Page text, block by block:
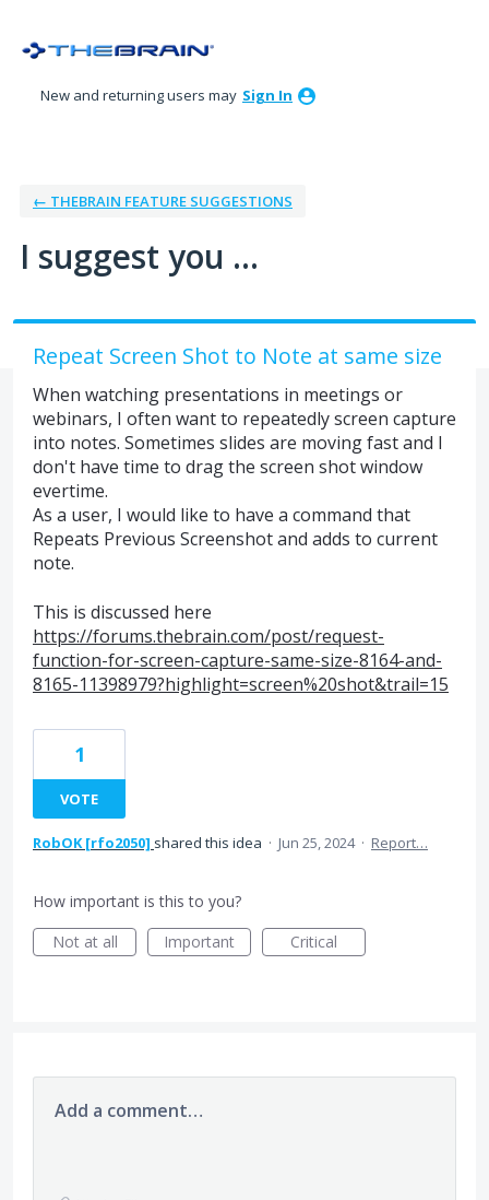
to
New and returning users may Sign In
← THEBRAIN FEATURE SUGGESTIONS
I suggest you ...
Repeat Screen Shot to Note at same size
When watching presentations in meetings or
webinars, I often want to repeatedly screen capture
into notes. Sometimes slides are moving fast and I
don't have time to drag the screen shot window
evertime.
As a user, I would like to have a command that
Repeats Previous Screenshot and adds to current
note.
This is discussed here
https://forums.thebrain.com/post/request-
function-for-screen-capture-same-size-8164-and-
8165-11398979?highlight=screen%20shot&trail=15
1
VOTE
RobOK [rfo2050] shared this idea · Jun 25, 2024 · Report…
How important is this to you?
Not at all
Important Critical
Add a comment…